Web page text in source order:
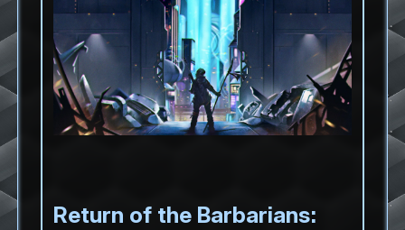
Return of the Barbarians: